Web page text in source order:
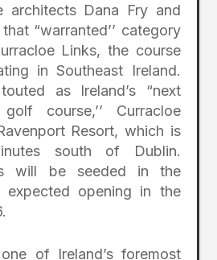
architects Dana Fry and
“warranted’’ category
Links, the course
in Southeast Ireland.
as Ireland’s “next
course,’’ Curracloe
Resort, which is
south of Dublin.
will be seeded in the
opening in the
of Ireland’s foremost